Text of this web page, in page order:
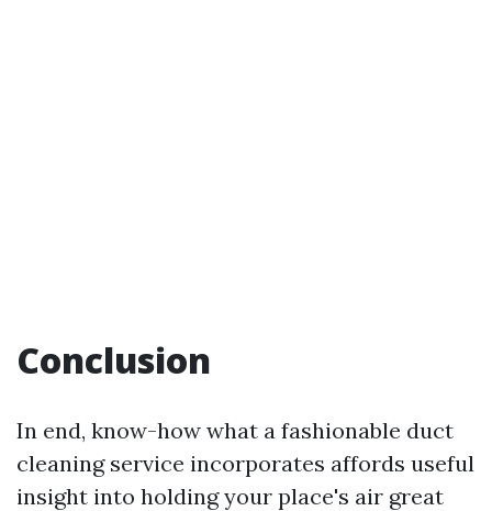
Conclusion
In end, know-how what a fashionable duct
cleaning service incorporates affords useful
insight into holding your place's air great